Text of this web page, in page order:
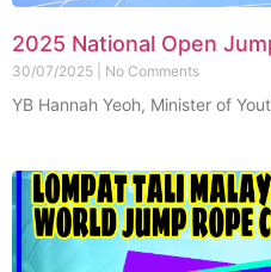
2025 National Open
30/07/2025 No Comments
YB Hannah Yeoh, Minister of